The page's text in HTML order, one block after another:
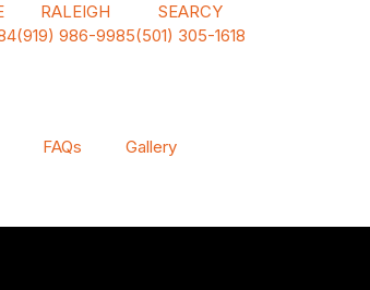
RALEIGH
(919) 986-9985
SEARCY
(501) 305-1618
FAQs Gallery